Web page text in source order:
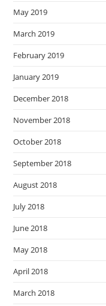
May 2019
March 2019
February 2019
January 2019
December 2018
November 2018
October 2018
September 2018
August 2018
July 2018
June 2018
May 2018
April 2018
March 2018